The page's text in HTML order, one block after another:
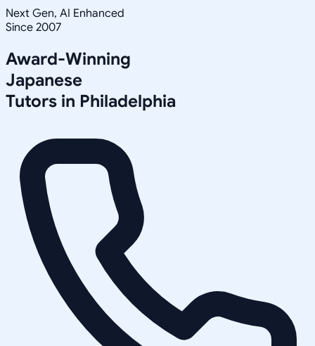
Next Gen, AI Enhanced
Since 2007
Award-Winning
Japanese
Tutors in Philadelphia